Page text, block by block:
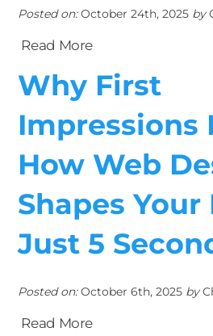
Posted on:October 24th, 2025 by
Read More
Why First
Impressions
How Web
Shapes
Just 5
Posted on:October 6th, 2025 by
Read More